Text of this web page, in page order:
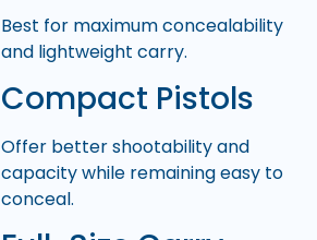
Best for maximum concealability
and lightweight carry.
Compact Pistols
Offer better shootability and
capacity while remaining easy to
conceal.